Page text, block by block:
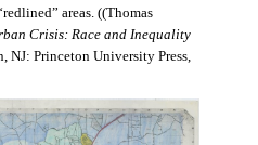
areas. ((Thomas
Crisis: Race and Inequality
NJ: Princeton University Press,